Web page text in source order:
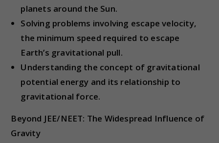
planets around the Sun.
Solving problems involving escape velocity,
the minimum speed required to escape
Earth’s gravitational pull.
Understanding the concept of gravitational
potential energy and its relationship to
gravitational force.
Beyond JEE/NEET: The Widespread Influence of
Gravity